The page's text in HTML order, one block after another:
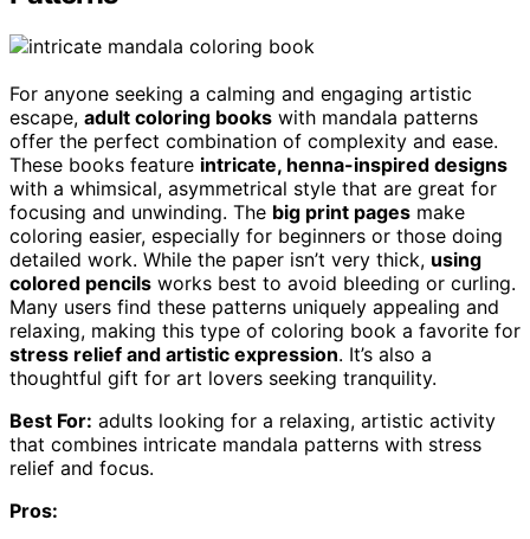
For anyone seeking a calming and engaging artistic
escape, adult coloring books with mandala patterns
offer the perfect combination of complexity and ease.
These books feature intricate, henna-inspired designs
with a whimsical, asymmetrical style that are great for
focusing and unwinding. The big print pages make
coloring easier, especially for beginners or those doing
detailed work. While the paper isn’t very thick, using
colored pencils works best to avoid bleeding or curling.
Many users find these patterns uniquely appealing and
relaxing, making this type of coloring book a favorite for
stress relief and artistic expression. It’s also a
thoughtful gift for art lovers seeking tranquility.
Best For: adults looking for a relaxing, artistic activity
that combines intricate mandala patterns with stress
relief and focus.
Pros: